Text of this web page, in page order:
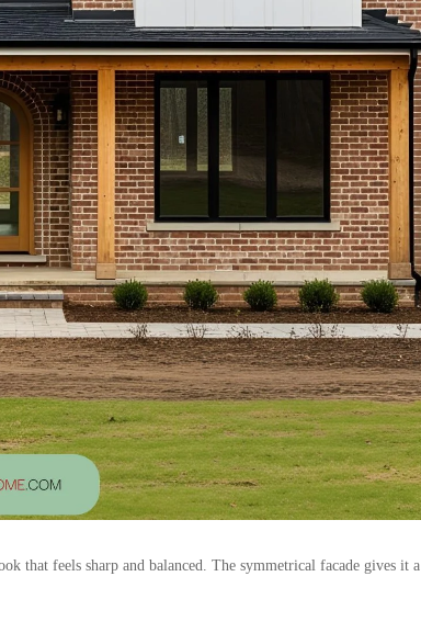
that feels sharp and balanced. The symmetrical facade gives it a